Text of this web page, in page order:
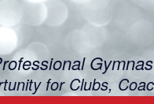
for Clubs,